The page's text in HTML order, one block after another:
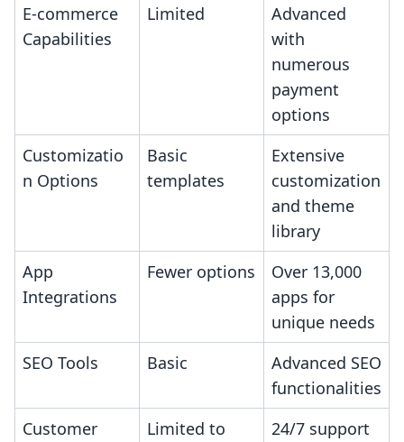
E-commerce
Capabilities
Limited
Advanced
with
numerous
payment
options
Customizatio
n Options
Basic
templates
Extensive
customization
and theme
library
App
Integrations
Fewer options
Over 13,000
apps for
unique needs
SEO Tools
Basic
Advanced SEO
functionalities
Customer
Limited to
24/7 support